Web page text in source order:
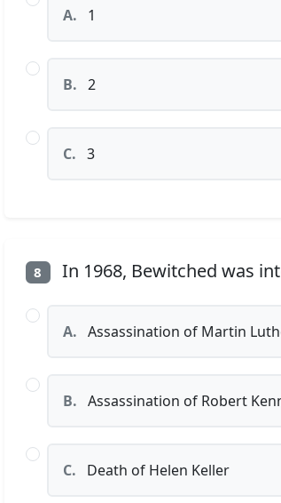
A. 1
B. 2
C. 3
8 In 1968, Bewitched was
A. Assassination of Martin
B. Assassination of Robert
C. Death of Helen Keller